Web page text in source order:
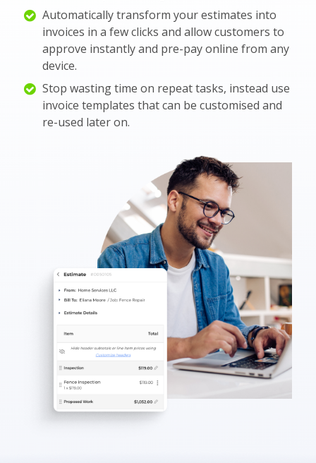
Automatically transform your estimates into
invoices in a few clicks and allow customers to
approve instantly and pre-pay online from any
device.
Stop wasting time on repeat tasks, instead use
invoice templates that can be customised and
re-used later on.